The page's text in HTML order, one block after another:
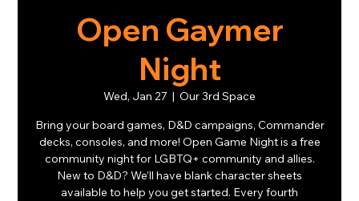
Open Gaymer
Night
Wed, Jan 27
  |
Our 3rd Space
Bring your board games, D&D campaigns, Commander
decks, consoles, and more! Open Game Night is a free
community night for LGBTQ+ community and allies.
New to D&D? We’ll have blank character sheets
available to help you get started. Every fourth